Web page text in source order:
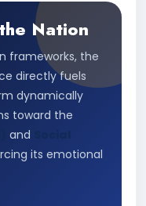
Nation
frameworks, the
directly fuels
dynamically
toward the
and
its emotional